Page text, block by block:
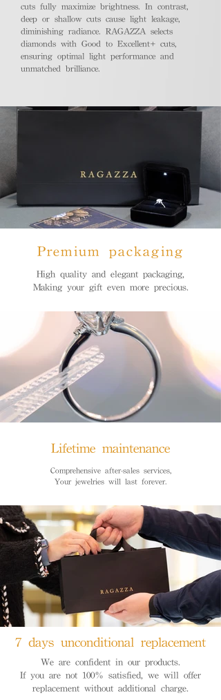
cuts fully maximize brightness. In contrast,
deep or shallow cuts cause light leakage,
diminishing radiance. RAGAZZA selects
diamonds with Good to Excellent+ cuts,
ensuring optimal light performance and
unmatched brilliance.
Premium packaging
High quality and elegant packaging,
Making your gift even more precious.
Lifetime maintenance
Comprehensive after-sales services,
Your jewelries will last forever.
7 days unconditional replacement
We are confident in our products.
If you are not 100% satisfied, we will offer
replacement without additional charge.